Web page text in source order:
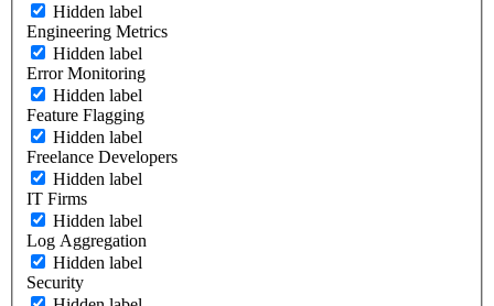
Hidden label
Engineering Metrics
Hidden label
Error Monitoring
Hidden label
Feature Flagging
Hidden label
Freelance Developers
Hidden label
IT Firms
Hidden label
Log Aggregation
Hidden label
Security